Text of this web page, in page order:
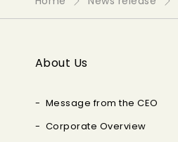
About Us
Message from the CEO
Corporate Overview